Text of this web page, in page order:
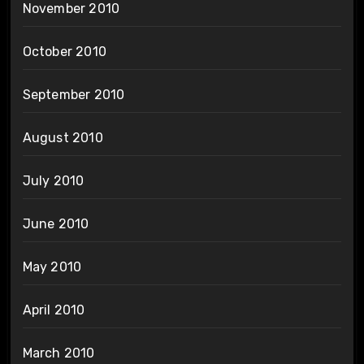
November 2010
October 2010
September 2010
August 2010
July 2010
June 2010
May 2010
April 2010
March 2010